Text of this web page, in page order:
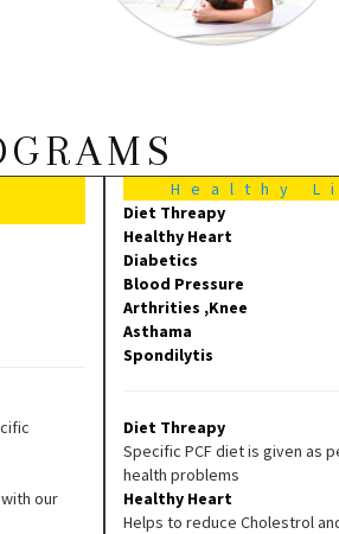
our
Healthy
Diet Threapy
Healthy Heart
Diabetics
Blood Pressure
Arthrities ,Knee
Asthama
Spondilytis
Diet Threapy
Specific PCF diet is given as
health problems
Healthy Heart
Helps to reduce Cholestrol